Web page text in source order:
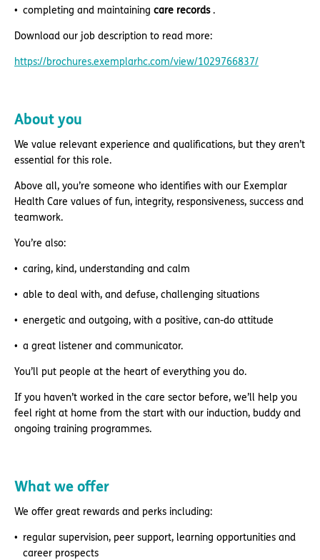
completing and maintaining care records .
Download our job description to read more:
https://brochures.exemplarhc.com/view/1029766837/
About you
We value relevant experience and qualifications, but they aren’t
essential for this role.
Above all, you’re someone who identifies with our Exemplar
Health Care values of fun, integrity, responsiveness, success and
teamwork.
You’re also:
caring, kind, understanding and calm
able to deal with, and defuse, challenging situations
energetic and outgoing, with a positive, can-do attitude
a great listener and communicator.
You’ll put people at the heart of everything you do.
If you haven’t worked in the care sector before, we’ll help you
feel right at home from the start with our induction, buddy and
ongoing training programmes.
What we offer
We offer great rewards and perks including:
regular supervision, peer support, learning opportunities and
career prospects